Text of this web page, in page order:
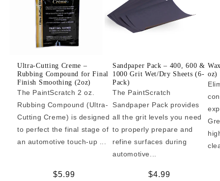
Ultra-Cutting Creme –
Rubbing Compound for Final
Finish Smoothing (2oz)
The PaintScratch 2 oz.
Rubbing Compound (Ultra-
Cutting Creme) is designed
to perfect the final stage of
an automotive touch-up ...
Regular
$5.99
Sandpaper Pack – 400, 600 &
1000 Grit Wet/Dry Sheets (6-
Pack)
The PaintScratch
Sandpaper Pack provides
all the grit levels you need
to properly prepare and
refine surfaces during
automotive...
Regular
$4.99
oz)